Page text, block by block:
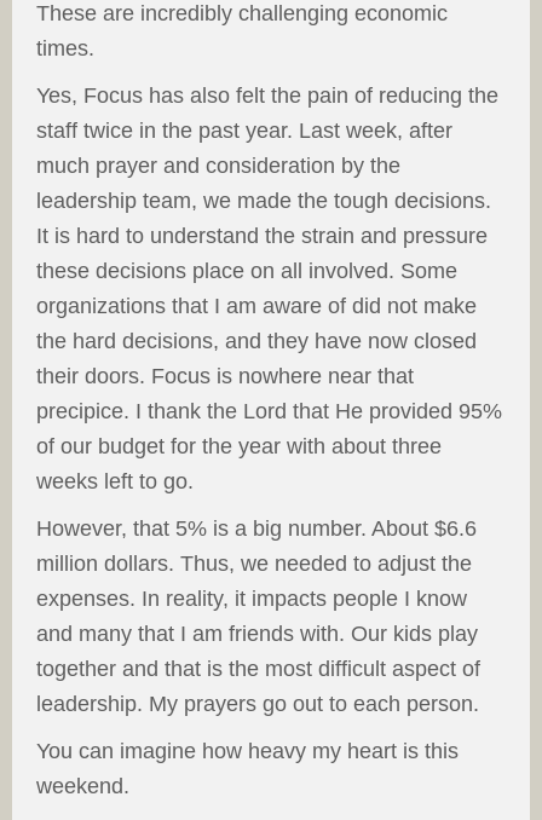
These are incredibly challenging economic
times.
Yes, Focus has also felt the pain of reducing the
staff twice in the past year. Last week, after
much prayer and consideration by the
leadership team, we made the tough decisions.
It is hard to understand the strain and pressure
these decisions place on all involved. Some
organizations that I am aware of did not make
the hard decisions, and they have now closed
their doors. Focus is nowhere near that
precipice. I thank the Lord that He provided 95%
of our budget for the year with about three
weeks left to go.
However, that 5% is a big number. About $6.6
million dollars. Thus, we needed to adjust the
expenses. In reality, it impacts people I know
and many that I am friends with. Our kids play
together and that is the most difficult aspect of
leadership. My prayers go out to each person.
You can imagine how heavy my heart is this
weekend.